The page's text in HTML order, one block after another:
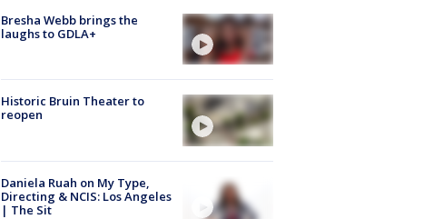
Bresha Webb brings the
laughs to GDLA+
Historic Bruin Theater to
reopen
Daniela Ruah on My Type,
Directing & NCIS: Los Angeles
| The Sit